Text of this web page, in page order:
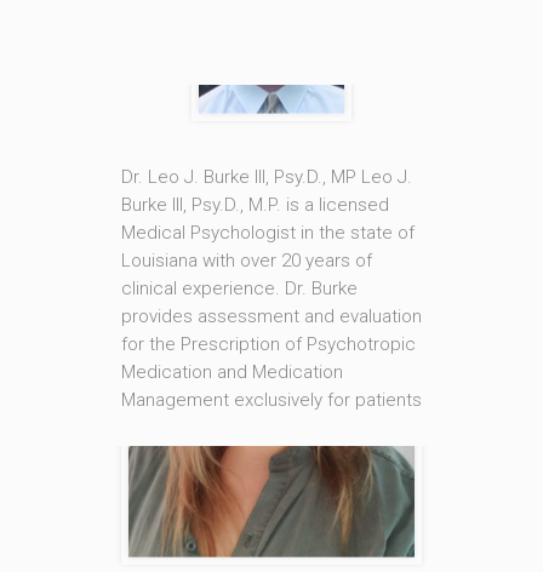
Dr. Leo J. Burke III, Psy.D., MP Leo J.
Burke III, Psy.D., M.P. is a licensed
Medical Psychologist in the state of
Louisiana with over 20 years of
clinical experience. Dr. Burke
provides assessment and evaluation
for the Prescription of Psychotropic
Medication and Medication
Management exclusively for patients
Batau, LPC, [...]
Read More